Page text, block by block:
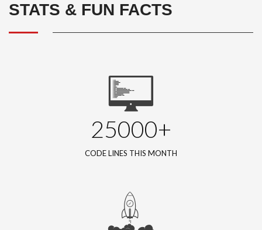
STATS & FUN FACTS
25000+
CODE LINES THIS MONTH